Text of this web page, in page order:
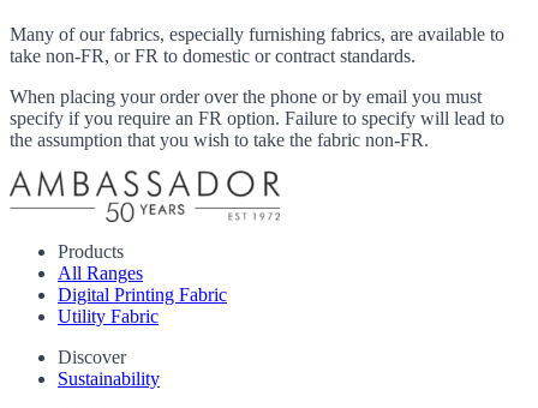
Many of our fabrics, especially furnishing fabrics, are available to
take non-FR, or FR to domestic or contract standards.
When placing your order over the phone or by email you must
specify if you require an FR option. Failure to specify will lead to
the assumption that you wish to take the fabric non-FR.
Products
All Ranges
Digital Printing Fabric
Utility Fabric
Discover
Sustainability